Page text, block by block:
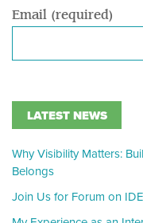
Email (required)
LATEST NEWS
Why Visibility Matters:
Belongs
Join Us for Forum on